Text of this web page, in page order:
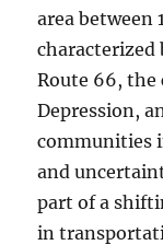
area between
Route 66, the
Depression,
communities
and
part of a
in